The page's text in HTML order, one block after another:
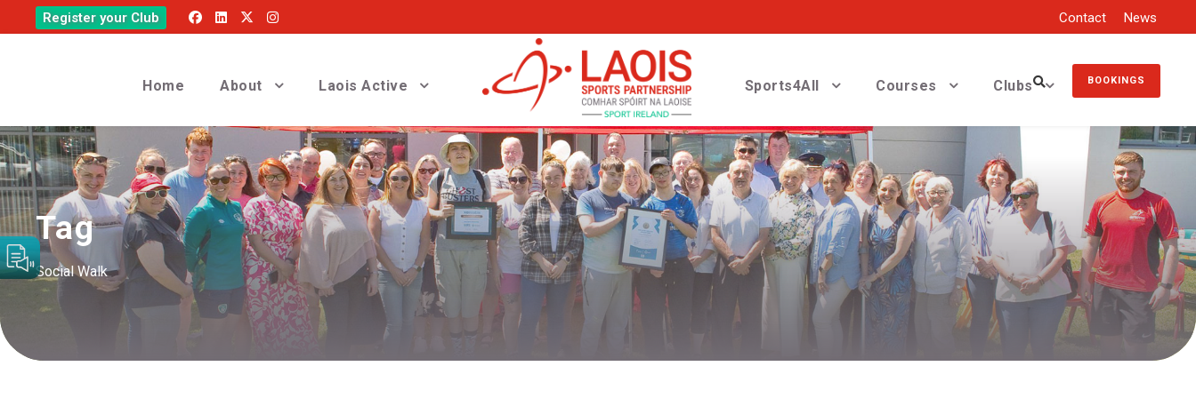
Register your Club Contact News
Home About Laois Active Sports4All Courses Clubs BOOKINGS
Tag
Social Walk